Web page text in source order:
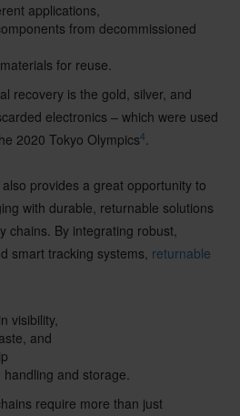
applications,
from decommissioned
for reuse.
recovery is the gold, silver, and
electronics – which were used
2020 Tokyo Olympics4.
provides a great opportunity to
with durable, returnable solutions
chains. By integrating robust,
smart tracking systems, returnable
visibility,
and
and storage.
require more than just